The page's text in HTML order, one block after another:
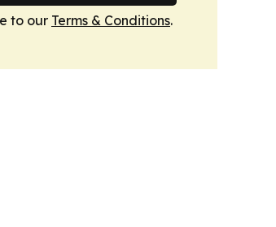
to our Terms & Conditions.